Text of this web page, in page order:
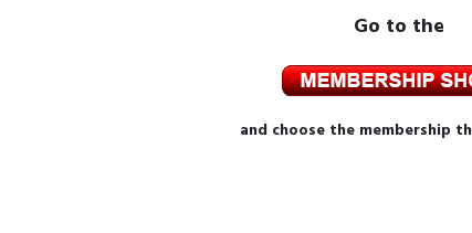
Go to the
and choose the membership